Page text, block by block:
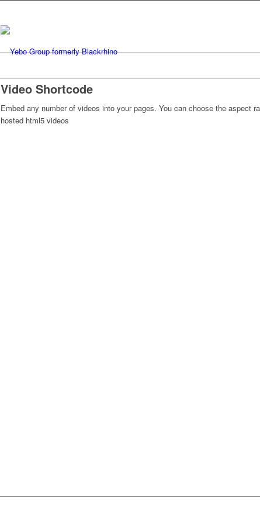
Video Shortcode
Embed any number of videos into your pages. You can choose the aspect
hosted html5 videos